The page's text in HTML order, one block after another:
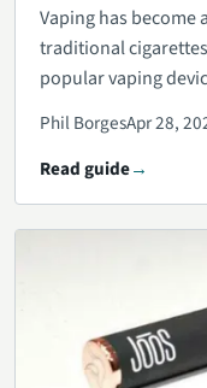
Vaping has
traditional
popular vaping
Phil BorgesApr 28,
Read guide